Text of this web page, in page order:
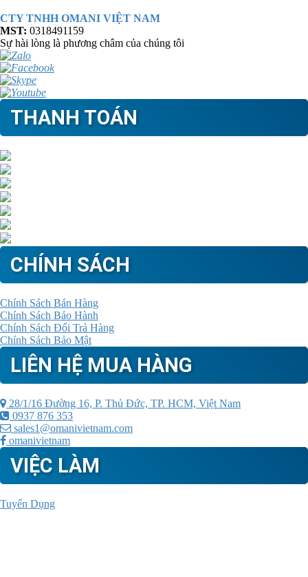
CTY TNHH OMANI VIỆT NAM
MST: 0318491159
Sự hài lòng là phương châm của chúng tôi
THANH TOÁN
CHÍNH SÁCH
Chính Sách Bán Hàng
Chính Sách Bảo Hành
Chính Sách Đổi Trả Hàng
Chính Sách Bảo Mật
LIÊN HỆ MUA HÀNG
28/1/16 Đường 16, P. Thủ Đức, TP. HCM, Việt Nam
0937 876 353
sales1@omanivietnam.com
omanivietnam
VIỆC LÀM
Tuyển Dụng